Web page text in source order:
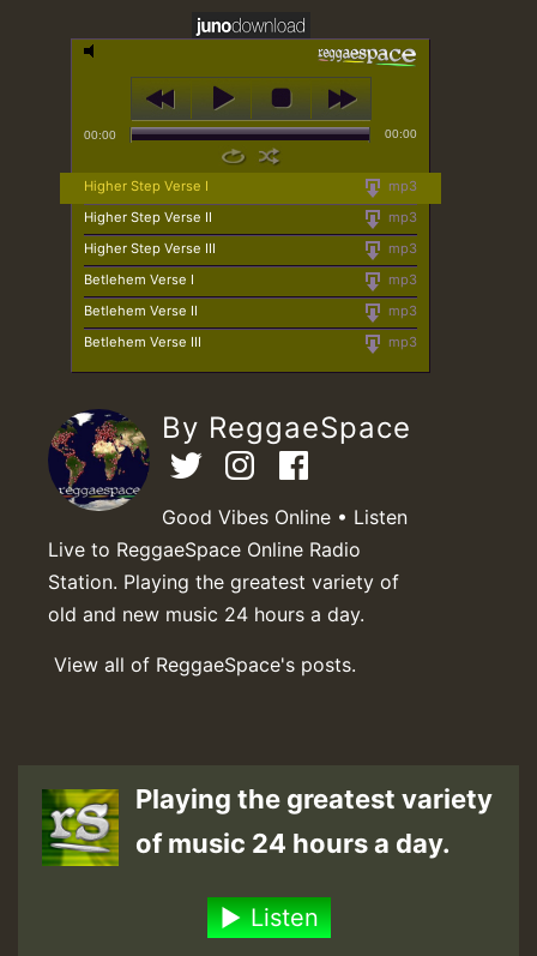
00:00 00:00
mp3
Higher Step Verse I
mp3
Higher Step Verse II
mp3
Higher Step Verse III
mp3
Betlehem Verse I
mp3
Betlehem Verse II
mp3
Betlehem Verse III
By ReggaeSpace
Good Vibes Online • Listen
Live to ReggaeSpace Online Radio
Station. Playing the greatest variety of
old and new music 24 hours a day.
View all of ReggaeSpace's posts.
Playing the greatest variety
of music 24 hours a day.
Listen